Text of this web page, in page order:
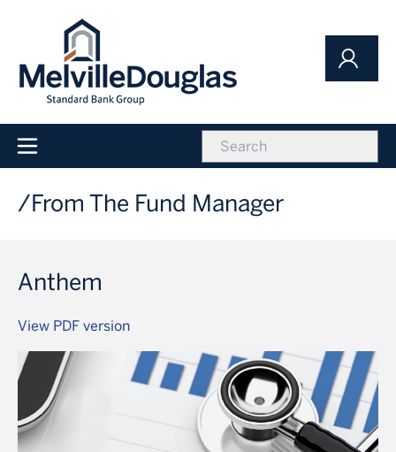
content
icon
Main
navigation
From The Fund Manager
Image
Anthem
View PDF version